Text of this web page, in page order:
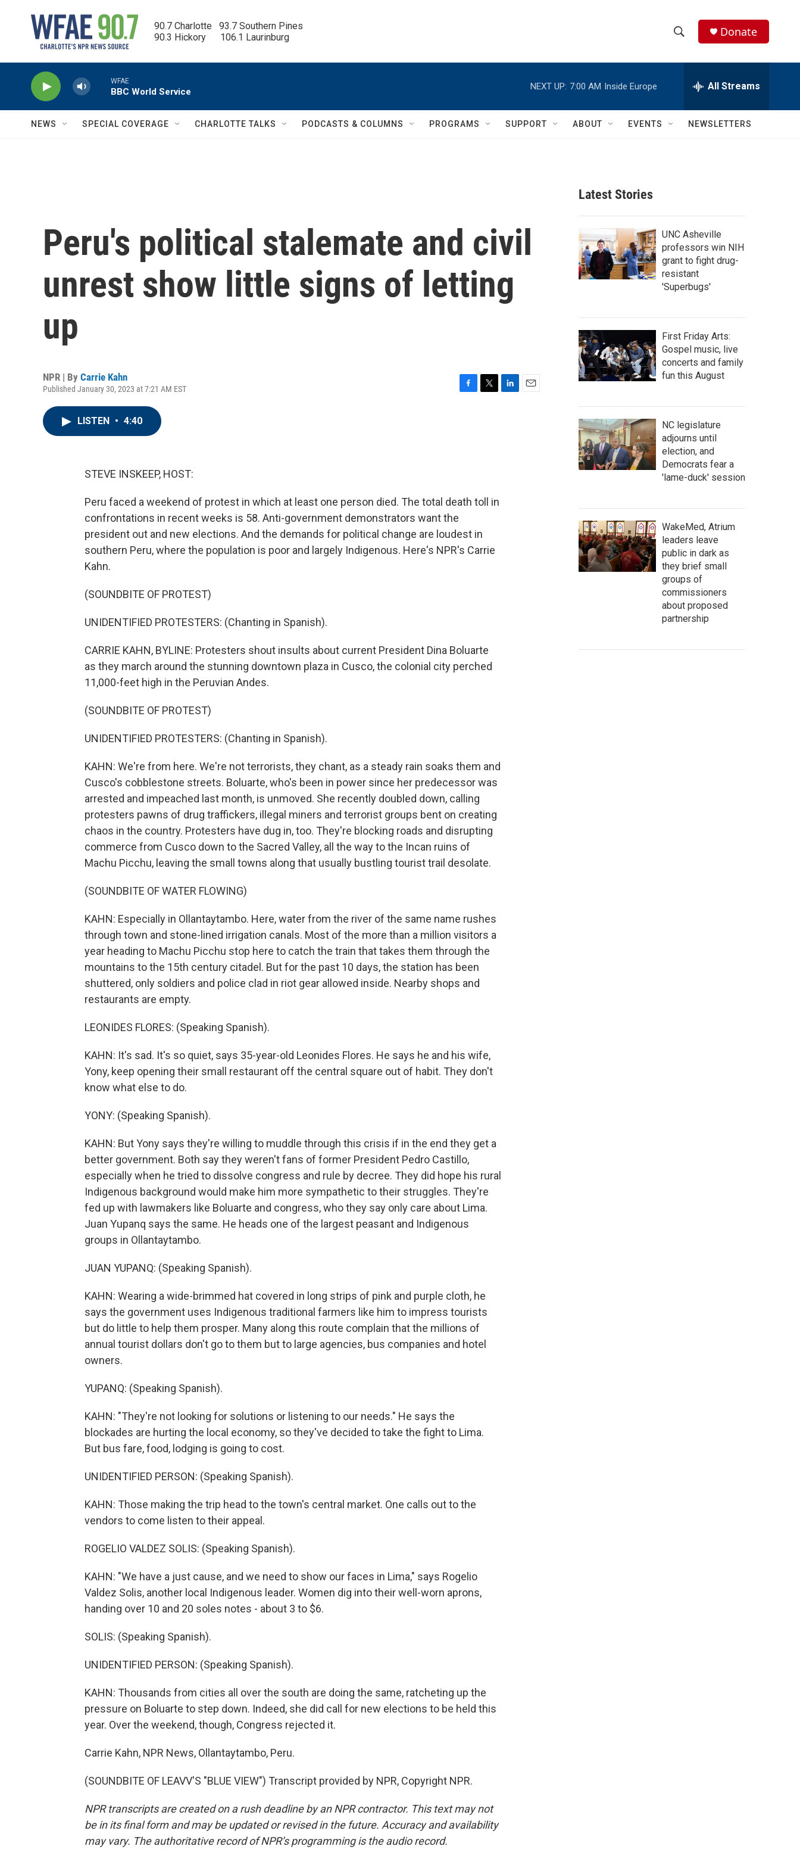
90.7 Charlotte   93.7 Southern Pines
90.3 Hickory      106.1 Laurinburg
h
w
c
h
e
h
Q
Donate
WFAE
BBC World Service
NEXT UP: 7:00 AM Inside Europe All Streams
NEWS SPECIAL COVERAGE CHARLOTTE TALKS PODCASTS & COLUMNS PROGRAMS SUPPORT ABOUT EVENTS NEWSLETTERS
Peru's political stalemate and civil
unrest show little signs of letting
up
NPR | By Carrie Kahn
Published January 30, 2023 at 7:21 AM EST
LISTEN • 4:40
STEVE INSKEEP, HOST:
Peru faced a weekend of protest in which at least one person died. The total death toll in
confrontations in recent weeks is 58. Anti-government demonstrators want the
president out and new elections. And the demands for political change are loudest in
southern Peru, where the population is poor and largely Indigenous. Here's NPR's Carrie
Kahn.
(SOUNDBITE OF PROTEST)
UNIDENTIFIED PROTESTERS: (Chanting in Spanish).
CARRIE KAHN, BYLINE: Protesters shout insults about current President Dina Boluarte
as they march around the stunning downtown plaza in Cusco, the colonial city perched
11,000-feet high in the Peruvian Andes.
(SOUNDBITE OF PROTEST)
UNIDENTIFIED PROTESTERS: (Chanting in Spanish).
KAHN: We're from here. We're not terrorists, they chant, as a steady rain soaks them and
Cusco's cobblestone streets. Boluarte, who's been in power since her predecessor was
arrested and impeached last month, is unmoved. She recently doubled down, calling
protesters pawns of drug traffickers, illegal miners and terrorist groups bent on creating
chaos in the country. Protesters have dug in, too. They're blocking roads and disrupting
commerce from Cusco down to the Sacred Valley, all the way to the Incan ruins of
Machu Picchu, leaving the small towns along that usually bustling tourist trail desolate.
(SOUNDBITE OF WATER FLOWING)
KAHN: Especially in Ollantaytambo. Here, water from the river of the same name rushes
through town and stone-lined irrigation canals. Most of the more than a million visitors a
year heading to Machu Picchu stop here to catch the train that takes them through the
mountains to the 15th century citadel. But for the past 10 days, the station has been
shuttered, only soldiers and police clad in riot gear allowed inside. Nearby shops and
restaurants are empty.
LEONIDES FLORES: (Speaking Spanish).
KAHN: It's sad. It's so quiet, says 35-year-old Leonides Flores. He says he and his wife,
Yony, keep opening their small restaurant off the central square out of habit. They don't
know what else to do.
YONY: (Speaking Spanish).
KAHN: But Yony says they're willing to muddle through this crisis if in the end they get a
better government. Both say they weren't fans of former President Pedro Castillo,
especially when he tried to dissolve congress and rule by decree. They did hope his rural
Indigenous background would make him more sympathetic to their struggles. They're
fed up with lawmakers like Boluarte and congress, who they say only care about Lima.
Juan Yupanq says the same. He heads one of the largest peasant and Indigenous
groups in Ollantaytambo.
JUAN YUPANQ: (Speaking Spanish).
KAHN: Wearing a wide-brimmed hat covered in long strips of pink and purple cloth, he
says the government uses Indigenous traditional farmers like him to impress tourists
but do little to help them prosper. Many along this route complain that the millions of
annual tourist dollars don't go to them but to large agencies, bus companies and hotel
owners.
YUPANQ: (Speaking Spanish).
KAHN: "They're not looking for solutions or listening to our needs." He says the
blockades are hurting the local economy, so they've decided to take the fight to Lima.
But bus fare, food, lodging is going to cost.
UNIDENTIFIED PERSON: (Speaking Spanish).
KAHN: Those making the trip head to the town's central market. One calls out to the
vendors to come listen to their appeal.
ROGELIO VALDEZ SOLIS: (Speaking Spanish).
KAHN: "We have a just cause, and we need to show our faces in Lima," says Rogelio
Valdez Solis, another local Indigenous leader. Women dig into their well-worn aprons,
handing over 10 and 20 soles notes - about 3 to $6.
SOLIS: (Speaking Spanish).
UNIDENTIFIED PERSON: (Speaking Spanish).
KAHN: Thousands from cities all over the south are doing the same, ratcheting up the
pressure on Boluarte to step down. Indeed, she did call for new elections to be held this
year. Over the weekend, though, Congress rejected it.
Carrie Kahn, NPR News, Ollantaytambo, Peru.
(SOUNDBITE OF LEAVV'S "BLUE VIEW") Transcript provided by NPR, Copyright NPR.
NPR transcripts are created on a rush deadline by an NPR contractor. This text may not
be in its final form and may be updated or revised in the future. Accuracy and availability
may vary. The authoritative record of NPR’s programming is the audio record.
Latest Stories
UNC Asheville
professors win NIH
grant to fight drug-
resistant
'Superbugs'
First Friday Arts:
Gospel music, live
concerts and family
fun this August
NC legislature
adjourns until
election, and
Democrats fear a
'lame-duck' session
WakeMed, Atrium
leaders leave
public in dark as
they brief small
groups of
commissioners
about proposed
partnership